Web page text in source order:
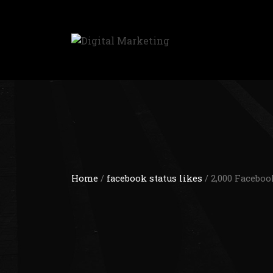
Home / facebook status likes / 2,000